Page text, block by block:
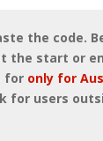
the code.
the start or
for only for
for users